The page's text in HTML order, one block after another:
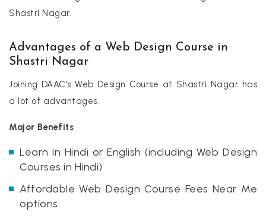
Shastri Nagar.
Advantages of a Web Design Course in
Shastri Nagar
Joining DAAC's Web Design Course at Shastri Nagar has
a lot of advantages.
Major Benefits
Learn in Hindi or English (including Web Design
Courses in Hindi)
Affordable Web Design Course Fees Near Me
options